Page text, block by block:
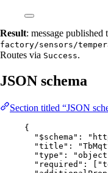
Result: message published
factory/sensors/
Routes via Success.
JSON schema
Section titled “JSON
{
"$schema" : "
"title" : "
"type" : "object
"required" : [ "